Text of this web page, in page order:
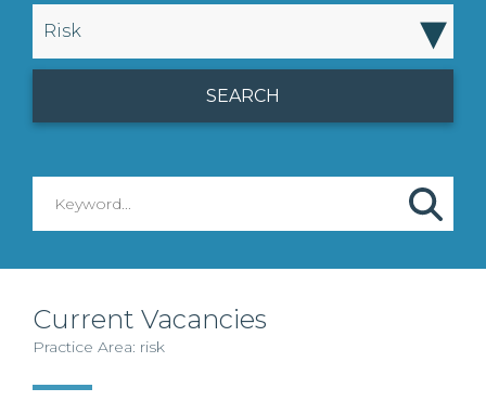
Risk ▾
Current Vacancies
Practice Area: risk